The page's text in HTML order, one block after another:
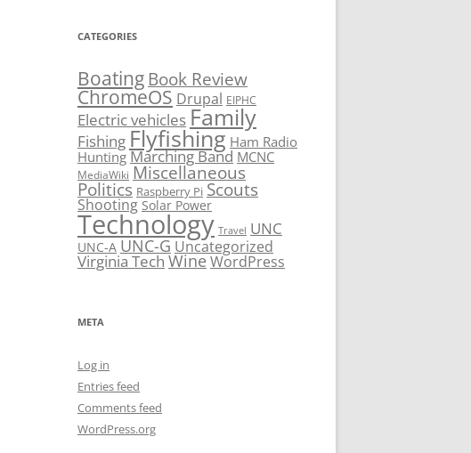
CATEGORIES
Boating Book Review
ChromeOS Drupal EIPHC
Electric vehicles Family
Fishing Flyfishing Ham Radio
Hunting Marching Band MCNC
MediaWiki Miscellaneous
Politics Raspberry Pi Scouts
Shooting Solar Power
Technology Travel UNC
UNC-A UNC-G Uncategorized
Virginia TechWineWordPress
META
Log in
Entries feed
Comments feed
WordPress.org